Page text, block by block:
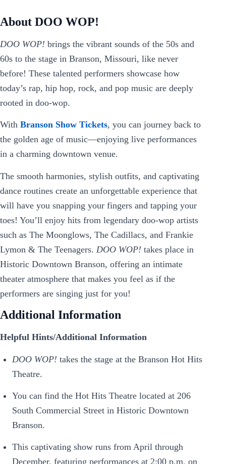
About DOO WOP!
DOO WOP! brings the vibrant sounds of the 50s and
60s to the stage in Branson, Missouri, like never
before! These talented performers showcase how
today’s rap, hip hop, rock, and pop music are deeply
rooted in doo-wop.
With Branson Show Tickets, you can journey back to
the golden age of music—enjoying live performances
in a charming downtown venue.
The smooth harmonies, stylish outfits, and captivating
dance routines create an unforgettable experience that
will have you snapping your fingers and tapping your
toes! You’ll enjoy hits from legendary doo-wop artists
such as The Moonglows, The Cadillacs, and Frankie
Lymon & The Teenagers. DOO WOP! takes place in
Historic Downtown Branson, offering an intimate
theater atmosphere that makes you feel as if the
performers are singing just for you!
Additional Information
Helpful Hints/Additional Information
DOO WOP! takes the stage at the Branson Hot Hits
Theatre.
You can find the Hot Hits Theatre located at 206
South Commercial Street in Historic Downtown
Branson.
This captivating show runs from April through
December, featuring performances at 2:00 p.m. on